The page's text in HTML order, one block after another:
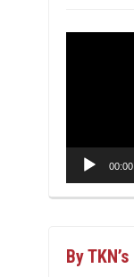
00:00
By